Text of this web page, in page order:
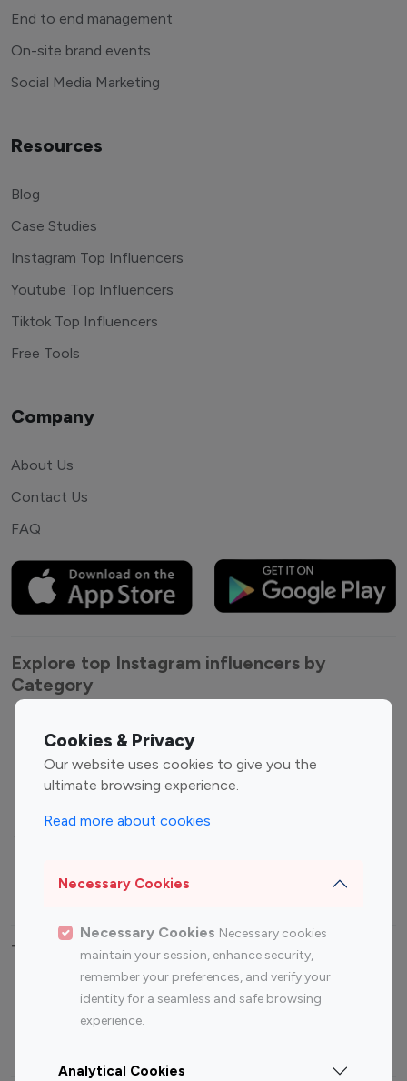
Cookies & Privacy
Our website uses cookies to give you the
ultimate browsing experience.
Read more about cookies
Necessary Cookies
Necessary Cookies Necessary cookies
maintain your session, enhance security,
remember your preferences, and verify your
identity for a seamless and safe browsing
experience.
Analytical Cookies
End to end management
On-site brand events
Social Media Marketing
Resources
Blog
Case Studies
Instagram Top Influencers
Youtube Top Influencers
Tiktok Top Influencers
Free Tools
Company
About Us
Contact Us
FAQ
Explore top Instagram influencers by
Category
Entertainment
Influencers
Fashion Influencers
Finance Influencers
Travel Influencers
Top Most Followed Influencers By platform
Instagram
Top 200
Instagram
Top 100
Top 200